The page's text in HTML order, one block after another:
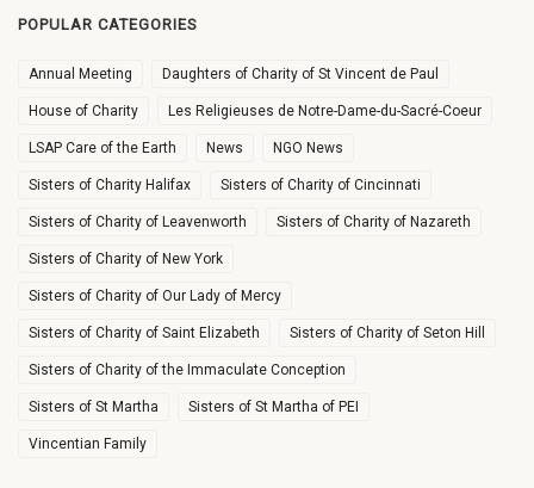
POPULAR CATEGORIES
Annual Meeting Daughters of Charity of St Vincent de Paul
House of Charity Les Religieuses de Notre-Dame-du-Sacré-Coeur
LSAP Care of the Earth News NGO News
Sisters of Charity Halifax Sisters of Charity of Cincinnati
Sisters of Charity of Leavenworth Sisters of Charity of Nazareth
Sisters of Charity of New York
Sisters of Charity of Our Lady of Mercy
Sisters of Charity of Saint Elizabeth Sisters of Charity of Seton Hill
Sisters of Charity of the Immaculate Conception
Sisters of St Martha Sisters of St Martha of PEI
Vincentian Family